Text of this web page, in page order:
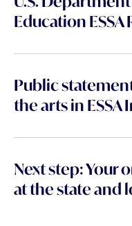
Education
Public
the arts in
Next step: Your
at the state and